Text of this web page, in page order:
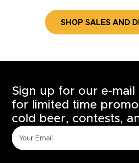
SHOP SALES AND
Sign up for our e-mail
for limited time
cold beer, contests,